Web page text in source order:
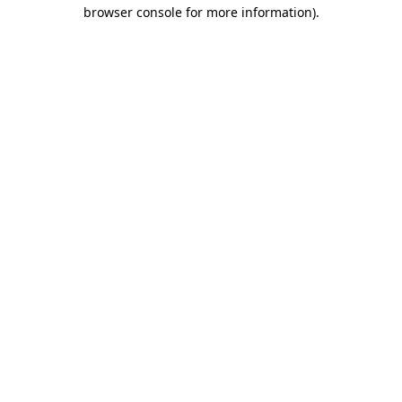
browser console for more information).